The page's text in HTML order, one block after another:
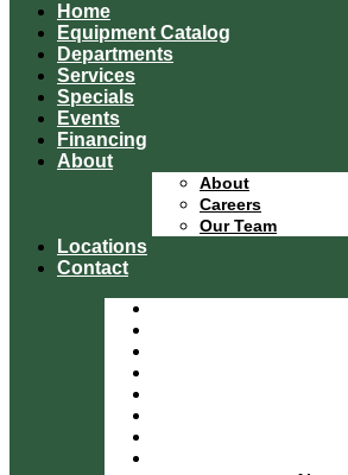
Home
Equipment Catalog
Departments
Services
Specials
Events
Financing
About
About
Careers
Our Team
Locations
Contact